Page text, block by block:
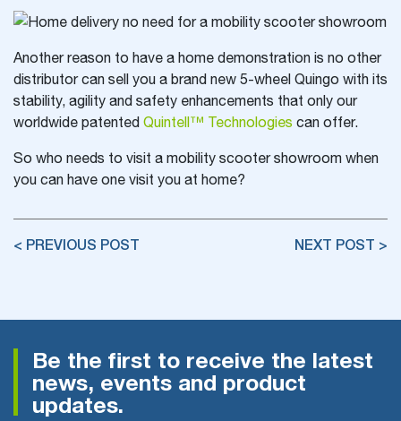
Another reason to have a home demonstration is no other
distributor can sell you a brand new 5-wheel Quingo with its
stability, agility and safety enhancements that only our
worldwide patented Quintell™ Technologies can offer.
So who needs to visit a mobility scooter showroom when
you can have one visit you at home?
< PREVIOUS POST NEXT POST >
Be the first to receive the latest
news, events and product
updates.